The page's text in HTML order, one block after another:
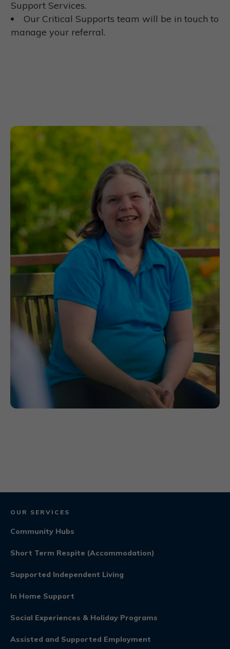
Support Services.
Our Critical Supports team will be in touch to
manage your referral.
OUR SERVICES
Community Hubs
Short Term Respite (Accommodation)
Supported Independent Living
In Home Support
Social Experiences & Holiday Programs
Assisted and Supported Employment